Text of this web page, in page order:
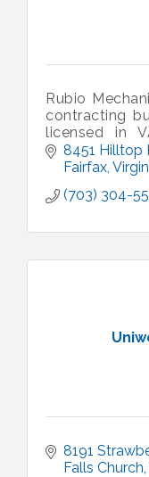
Rubio
contracting
licensed in
'honest
residential
8451 Hilltop
Fairfax
(703) 304-
8191
Falls Church